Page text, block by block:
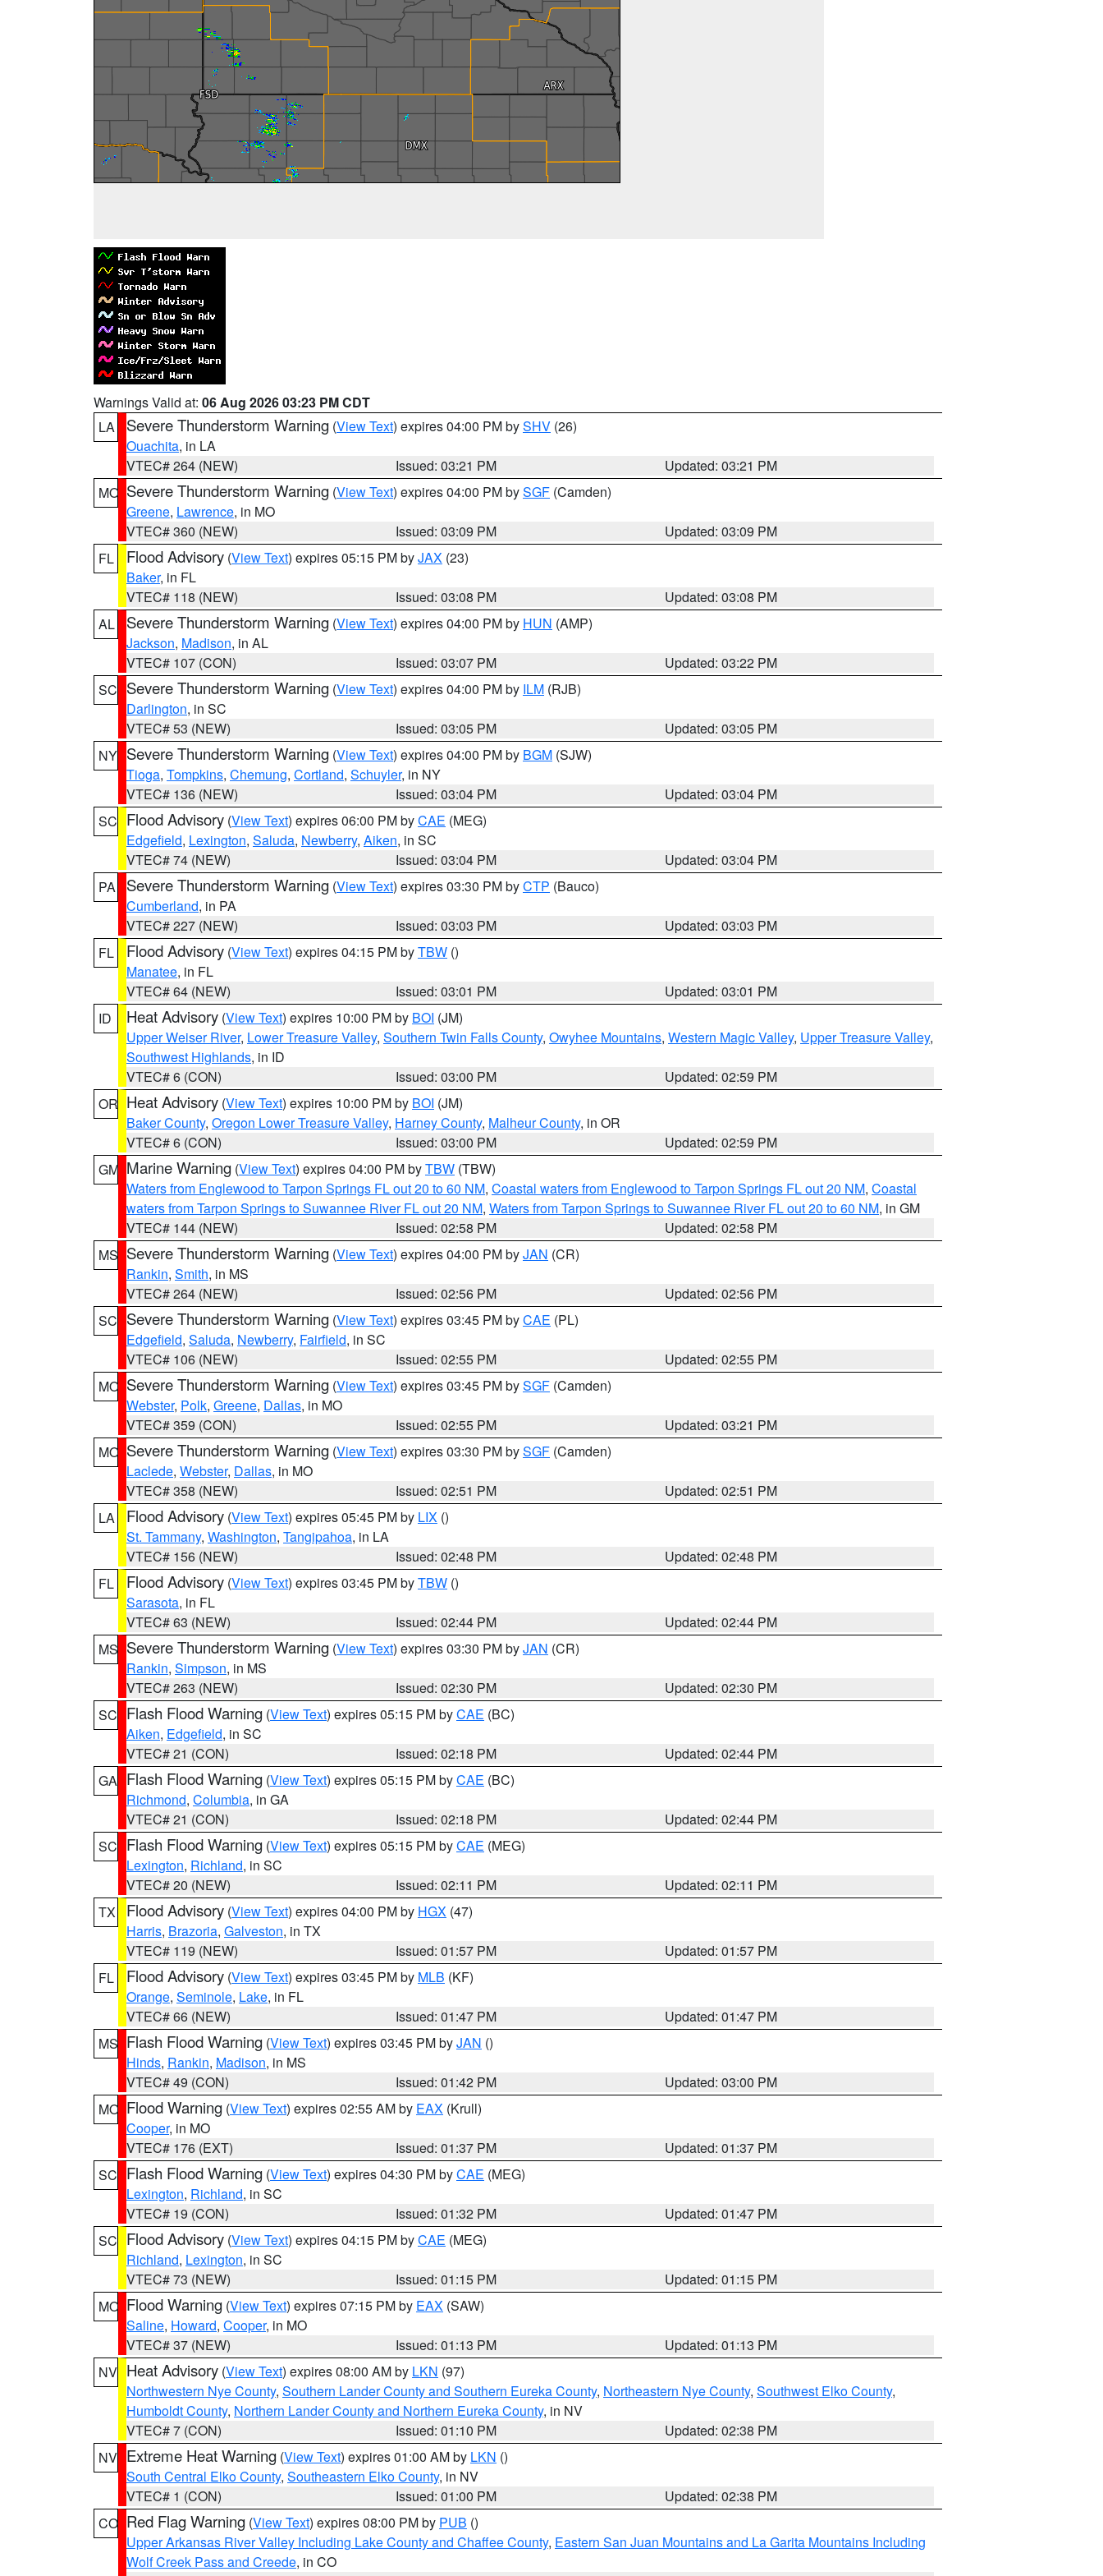
Warnings Valid at: 06 Aug 2026 03:23 PM CDT
LA
Severe Thunderstorm Warning (View Text) expires 04:00 PM bySHV (26)
Ouachita, in LA
VTEC# 264 (NEW)
Issued: 03:21 PM
Updated: 03:21 PM
MO Severe Thunderstorm Warning (View Text) expires 04:00 PM bySGF (Camden)
Greene, Lawrence, in MO
VTEC# 360 (NEW)
Issued: 03:09 PM
Updated: 03:09 PM
FL
Flood Advisory (View Text) expires 05:15 PM byJAX (23)
Baker, in FL
VTEC# 118 (NEW)
Issued: 03:08 PM
Updated: 03:08 PM
AL
Severe Thunderstorm Warning (View Text) expires 04:00 PM by HUN (AMP)
Jackson, Madison, in AL
VTEC# 107 (CON)
Issued: 03:07 PM
Updated: 03:22 PM
SC Severe Thunderstorm Warning (View Text) expires 04:00 PM by ILM (RJB)
Darlington, in SC
VTEC# 53 (NEW)
Issued: 03:05 PM
Updated: 03:05 PM
NY Severe Thunderstorm Warning (View Text) expires 04:00 PM by BGM (SJW)
Tioga, Tompkins, Chemung, Cortland, Schuyler, in NY
VTEC# 136 (NEW)
Issued: 03:04 PM
Updated: 03:04 PM
SC Flood Advisory (View Text) expires 06:00 PM byCAE (MEG)
Edgefield, Lexington, Saluda, Newberry, Aiken, in SC
VTEC# 74 (NEW)
Issued: 03:04 PM
Updated: 03:04 PM
PA
Severe Thunderstorm Warning (View Text) expires 03:30 PM byCTP (Bauco)
Cumberland, in PA
VTEC# 227 (NEW)
Issued: 03:03 PM
Updated: 03:03 PM
FL
Flood Advisory (View Text) expires 04:15 PM byTBW ()
Manatee, in FL
VTEC# 64 (NEW)
Issued: 03:01 PM
Updated: 03:01 PM
ID
Heat Advisory (View Text) expires 10:00 PM by BOI (JM)
Upper Weiser River, Lower Treasure Valley, Southern Twin Falls County, Owyhee Mountains, Western Magic Valley, Upper Treasure Valley,
Southwest Highlands, in ID
VTEC# 6 (CON)
Issued: 03:00 PM
Updated: 02:59 PM
OR Heat Advisory (View Text) expires 10:00 PM by BOI (JM)
Baker County, Oregon Lower Treasure Valley, Harney County, Malheur County, in OR
VTEC# 6 (CON)
Issued: 03:00 PM
Updated: 02:59 PM
GM Marine Warning (View Text) expires 04:00 PM byTBW (TBW)
Waters from Englewood to Tarpon Springs FL out 20 to 60 NM, Coastal waters from Englewood to Tarpon Springs FL out 20 NM, Coastal
waters from Tarpon Springs to Suwannee River FL out 20 NM, Waters from Tarpon Springs to Suwannee River FL out 20 to 60 NM, in GM
VTEC# 144 (NEW)
Issued: 02:58 PM
Updated: 02:58 PM
MS Severe Thunderstorm Warning (View Text) expires 04:00 PM byJAN (CR)
Rankin, Smith, in MS
VTEC# 264 (NEW)
Issued: 02:56 PM
Updated: 02:56 PM
SC Severe Thunderstorm Warning (View Text) expires 03:45 PM byCAE (PL)
Edgefield, Saluda, Newberry, Fairfield, in SC
VTEC# 106 (NEW)
Issued: 02:55 PM
Updated: 02:55 PM
MO Severe Thunderstorm Warning (View Text) expires 03:45 PM bySGF (Camden)
Webster, Polk, Greene, Dallas, in MO
VTEC# 359 (CON)
Issued: 02:55 PM
Updated: 03:21 PM
MO Severe Thunderstorm Warning (View Text) expires 03:30 PM bySGF (Camden)
Laclede, Webster, Dallas, in MO
VTEC# 358 (NEW)
Issued: 02:51 PM
Updated: 02:51 PM
LA
Flood Advisory (View Text) expires 05:45 PM by LIX ()
St. Tammany, Washington, Tangipahoa, in LA
VTEC# 156 (NEW)
Issued: 02:48 PM
Updated: 02:48 PM
FL
Flood Advisory (View Text) expires 03:45 PM byTBW ()
Sarasota, in FL
VTEC# 63 (NEW)
Issued: 02:44 PM
Updated: 02:44 PM
MS Severe Thunderstorm Warning (View Text) expires 03:30 PM byJAN (CR)
Rankin, Simpson, in MS
VTEC# 263 (NEW)
Issued: 02:30 PM
Updated: 02:30 PM
SC Flash Flood Warning (View Text) expires 05:15 PM byCAE (BC)
Aiken, Edgefield, in SC
VTEC# 21 (CON)
Issued: 02:18 PM
Updated: 02:44 PM
GA Flash Flood Warning (View Text) expires 05:15 PM byCAE (BC)
Richmond, Columbia, in GA
VTEC# 21 (CON)
Issued: 02:18 PM
Updated: 02:44 PM
SC Flash Flood Warning (View Text) expires 05:15 PM byCAE (MEG)
Lexington, Richland, in SC
VTEC# 20 (NEW)
Issued: 02:11 PM
Updated: 02:11 PM
TX
Flood Advisory (View Text) expires 04:00 PM by HGX (47)
Harris, Brazoria, Galveston, in TX
VTEC# 119 (NEW)
Issued: 01:57 PM
Updated: 01:57 PM
FL
Flood Advisory (View Text) expires 03:45 PM by MLB (KF)
Orange, Seminole, Lake, in FL
VTEC# 66 (NEW)
Issued: 01:47 PM
Updated: 01:47 PM
MS Flash Flood Warning (View Text) expires 03:45 PM byJAN ()
Hinds, Rankin, Madison, in MS
VTEC# 49 (CON)
Issued: 01:42 PM
Updated: 03:00 PM
MO Flood Warning (View Text) expires 02:55 AM by EAX (Krull)
Cooper, in MO
VTEC# 176 (EXT)
Issued: 01:37 PM
Updated: 01:37 PM
SC Flash Flood Warning (View Text) expires 04:30 PM byCAE (MEG)
Lexington, Richland, in SC
VTEC# 19 (CON)
Issued: 01:32 PM
Updated: 01:47 PM
SC Flood Advisory (View Text) expires 04:15 PM byCAE (MEG)
Richland, Lexington, in SC
VTEC# 73 (NEW)
Issued: 01:15 PM
Updated: 01:15 PM
MO Flood Warning (View Text) expires 07:15 PM by EAX (SAW)
Saline, Howard, Cooper, in MO
VTEC# 37 (NEW)
Issued: 01:13 PM
Updated: 01:13 PM
NV Heat Advisory (View Text) expires 08:00 AM by LKN (97)
Northwestern Nye County, Southern Lander County and Southern Eureka County, Northeastern Nye County, Southwest Elko County,
Humboldt County, Northern Lander County and Northern Eureka County, in NV
VTEC# 7 (CON)
Issued: 01:10 PM
Updated: 02:38 PM
NV Extreme Heat Warning (View Text) expires 01:00 AM by LKN ()
South Central Elko County, Southeastern Elko County, in NV
VTEC# 1 (CON)
Issued: 01:00 PM
Updated: 02:38 PM
CO Red Flag Warning (View Text) expires 08:00 PM by PUB ()
Upper Arkansas River Valley Including Lake County and Chaffee County, Eastern San Juan Mountains and La Garita Mountains Including
Wolf Creek Pass and Creede, in CO